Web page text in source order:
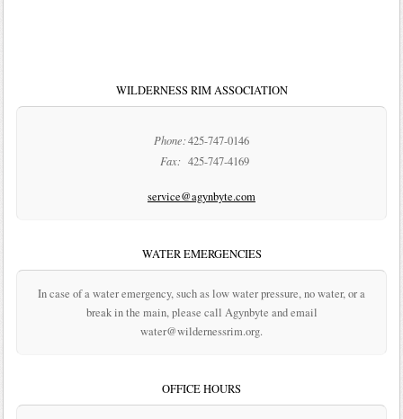
WILDERNESS RIM ASSOCIATION
Phone:425-747-0146
Fax: 425-747-4169
service@agynbyte.com
WATER EMERGENCIES
In case of a water emergency, such as low water pressure, no water, or a
break in the main, please call Agynbyte and email
water@wildernessrim.org.
OFFICE HOURS